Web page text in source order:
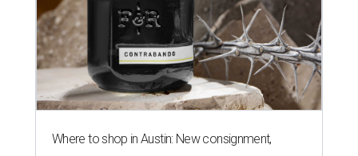
Where to shop in Austin: New consignment,